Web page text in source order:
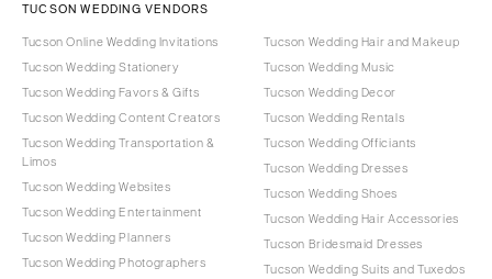
TUCSON WEDDING VENDORS
Tucson Online Wedding Invitations
Tucson Wedding Stationery
Tucson Wedding Favors & Gifts
Tucson Wedding Content Creators
Tucson Wedding Transportation &
Limos
Tucson Wedding Websites
Tucson Wedding Entertainment
Tucson Wedding Planners
Tucson Wedding Photographers
Tucson Wedding Hair and Makeup
Tucson Wedding Music
Tucson Wedding Decor
Tucson Wedding Rentals
Tucson Wedding Officiants
Tucson Wedding Dresses
Tucson Wedding Shoes
Tucson Wedding Hair Accessories
Tucson Bridesmaid Dresses
Tucson Wedding Suits and Tuxedos